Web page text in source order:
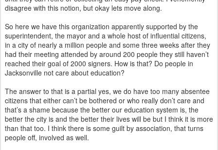
disagree with this notion, but okay lets move along.
So here we have this organization apparently supported by the
superintendent, the mayor and a whole host of influential citizens,
in a city of nearly a million people and some three weeks after they
had their meeting attended by around 200 people they still haven’t
reached their goal of 2000 signers. How is that? Do people in
Jacksonville not care about education?
The answer to that is a partial yes, we do have too many absentee
citizens that either can’t be bothered or who really don’t care and
that’s a shame because the better our education system is, the
better the city is and the better their lives will be but I think it is more
than that too. I think there is some guilt by association, that turns
people off, involved as well.